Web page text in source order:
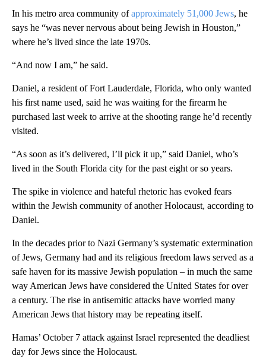
In his metro area community ofapproximately 51,000 Jews, he
says he “was never nervous about being Jewish in Houston,”
where he’s lived since the late 1970s.
“And now I am,” he said.
Daniel, a resident of Fort Lauderdale, Florida, who only wanted
his first name used, said he was waiting for the firearm he
purchased last week to arrive at the shooting range he’d recently
visited.
“As soon as it’s delivered, I’ll pick it up,” said Daniel, who’s
lived in the South Florida city for the past eight or so years.
The spike in violence and hateful rhetoric has evoked fears
within the Jewish community of another Holocaust, according to
Daniel.
In the decades prior to Nazi Germany’s systematic extermination
of Jews, Germany had and its religious freedom laws served as a
safe haven for its massive Jewish population – in much the same
way American Jews have considered the United States for over
a century. The rise in antisemitic attacks have worried many
American Jews that history may be repeating itself.
Hamas’ October 7 attack against Israel represented the deadliest
day for Jews since the Holocaust.